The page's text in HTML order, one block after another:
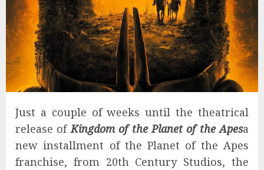
Just a couple of weeks until the theatrical
release ofKingdom of the Planet of the Apesa
new installment of the Planet of the Apes
franchise, from 20th Century Studios, the